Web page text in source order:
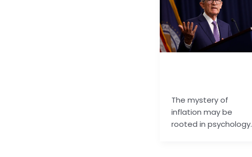
The mystery of
inflation may be
rooted in psychology.